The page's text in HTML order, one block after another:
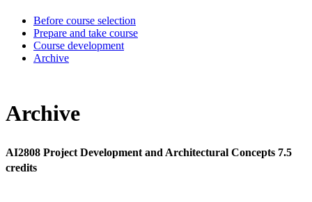
Before course selection
Prepare and take course
Course development
Archive
Archive
AI2808 Project Development and Architectural Concepts 7.5
credits